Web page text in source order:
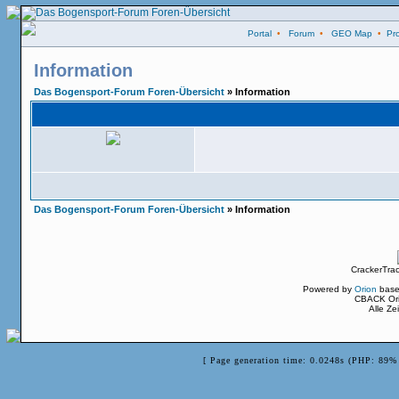
Portal • Forum • GEO Map •
Information
Das Bogensport-Forum Foren-Übersicht » Information
Das Bogensport-Forum Foren-Übersicht » Information
Powered by Orion
CBACK
Alle
[ Page generation time: 0.0248s (PHP: